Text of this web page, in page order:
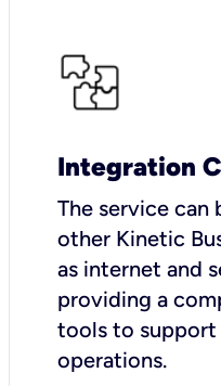
Integration
The service
other Kinetic
as internet and
providing a
tools to support
operations.